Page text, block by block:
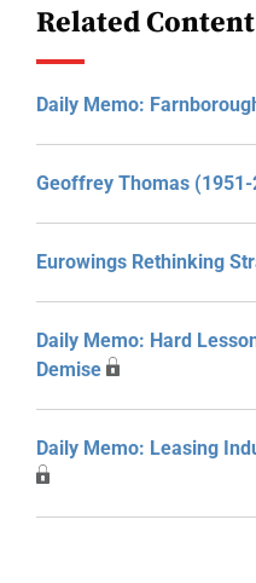
Related Content
Daily Memo:
Geoffrey Thomas
Eurowings Rethinking
Daily Memo: Hard
Demise
Daily Memo: Leasing